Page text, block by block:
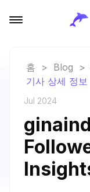
홈 > Blog >
기사 상세 정보
Jul 2024